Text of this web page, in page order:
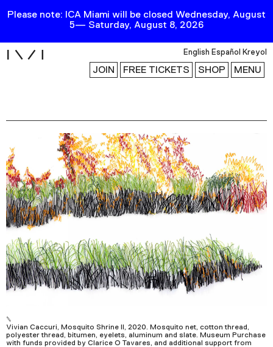
Please note: ICA Miami will be closed Wednesday, August
5— Saturday, August 8, 2026
English Español Kreyol
JOIN FREE TICKETS SHOP MENU
Exhibitions
Collection
Publications
Research
Education
Events
Channel
Podcast
Plan Your Visit
Tickets
Vivian Caccuri, Mosquito Shrine II, 2020. Mosquito net, cotton thread,
polyester thread, bitumen, eyelets, aluminum and slate. Museum Purchase
with funds provided by Clarice O Tavares, and additional support from